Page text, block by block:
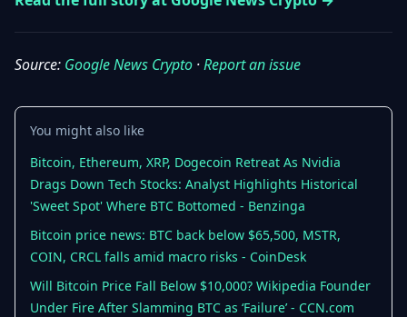
Regulations
& Policy
Security
Basics
Security
Wallets
Advanced
Source: Google News Crypto ·Report an issue
You might also like
Bitcoin, Ethereum, XRP, Dogecoin Retreat As Nvidia
Drags Down Tech Stocks: Analyst Highlights Historical
'Sweet Spot' Where BTC Bottomed - Benzinga
Bitcoin price news: BTC back below $65,500, MSTR,
COIN, CRCL falls amid macro risks - CoinDesk
Will Bitcoin Price Fall Below $10,000? Wikipedia Founder
Under Fire After Slamming BTC as ‘Failure’ - CCN.com